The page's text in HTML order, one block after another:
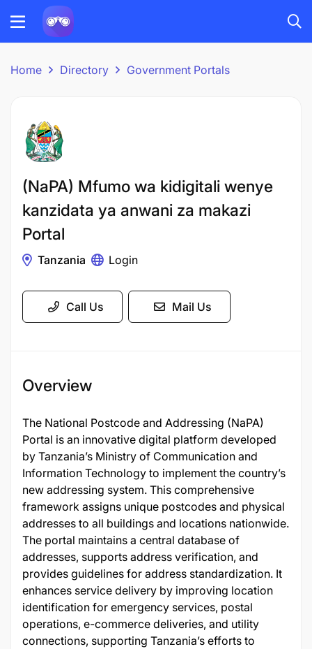
Home Directory Government Portals
(NaPA) Mfumo wa kidigitali wenye
kanzidata ya anwani za makazi
Portal
Tanzania Login
Call Us Mail Us
Overview
The National Postcode and Addressing (NaPA)
Portal is an innovative digital platform developed
by Tanzania’s Ministry of Communication and
Information Technology to implement the country’s
new addressing system. This comprehensive
framework assigns unique postcodes and physical
addresses to all buildings and locations nationwide.
The portal maintains a central database of
addresses, supports address verification, and
provides guidelines for address standardization. It
enhances service delivery by improving location
identification for emergency services, postal
operations, e-commerce deliveries, and utility
connections, supporting Tanzania’s efforts to